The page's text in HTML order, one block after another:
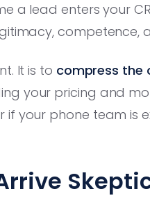
a lead enters your
competence,
It is to compress the
your pricing and
if your phone team is